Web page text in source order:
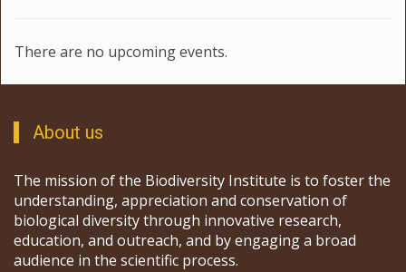
There are no upcoming events.
About us
The mission of the Biodiversity Institute is to foster the
understanding, appreciation and conservation of
biological diversity through innovative research,
education, and outreach, and by engaging a broad
audience in the scientific process.